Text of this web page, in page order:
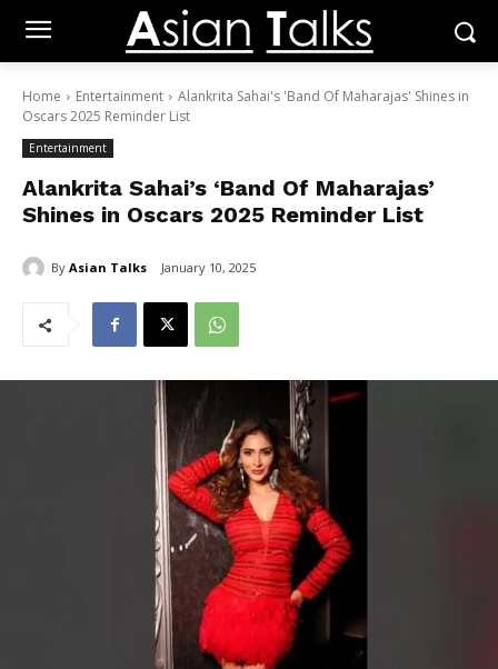
Home Entertainment
Alankrita Sahai's 'Band Of Maharajas' Shines in
Oscars 2025 Reminder List
Entertainment
Alankrita Sahai’s ‘Band Of Maharajas’
Shines in Oscars 2025 Reminder List
By Asian Talks January 10, 2025